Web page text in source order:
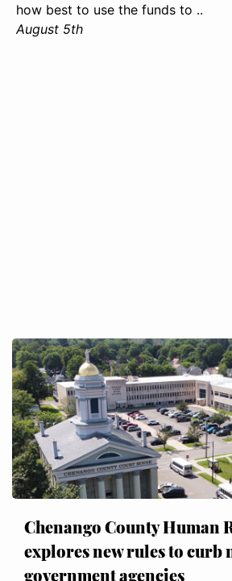
how best to use the funds to ..
August 5th
Chenango County Human
explores new rules to curb
government agencies